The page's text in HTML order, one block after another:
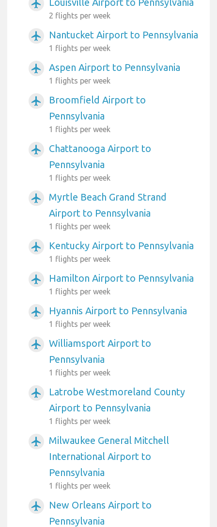
airplanemode_active
2 flights per week
airplanemode_active Nantucket Airport to Pennsylvania
1 flights per week
airplanemode_active Aspen Airport to Pennsylvania
1 flights per week
airplanemode_active
Broomfield Airport to
Pennsylvania
1 flights per week
airplanemode_active
Chattanooga Airport to
Pennsylvania
1 flights per week
airplanemode_active
Myrtle Beach Grand Strand
Airport to Pennsylvania
1 flights per week
airplanemode_active Kentucky Airport to Pennsylvania
1 flights per week
airplanemode_active Hamilton Airport to Pennsylvania
1 flights per week
airplanemode_active Hyannis Airport to Pennsylvania
1 flights per week
airplanemode_active
Williamsport Airport to
Pennsylvania
1 flights per week
airplanemode_active
Latrobe Westmoreland County
Airport to Pennsylvania
1 flights per week
airplanemode_active
Milwaukee General Mitchell
International Airport to
Pennsylvania
1 flights per week
airplanemode_active
New Orleans Airport to
Pennsylvania